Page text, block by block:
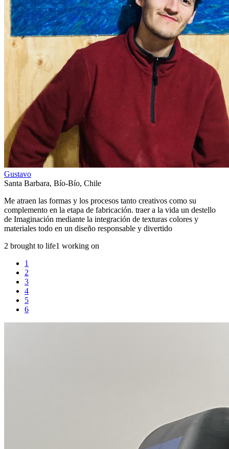
Gustavo
Santa Barbara, Bío-Bío, Chile
Me atraen las formas y los procesos tanto creativos como su
complemento en la etapa de fabricación. traer a la vida un destello
de Imaginación mediante la integración de texturas colores y
materiales todo en un diseño responsable y divertido
2 brought to life1 working on
1
2
3
4
5
6